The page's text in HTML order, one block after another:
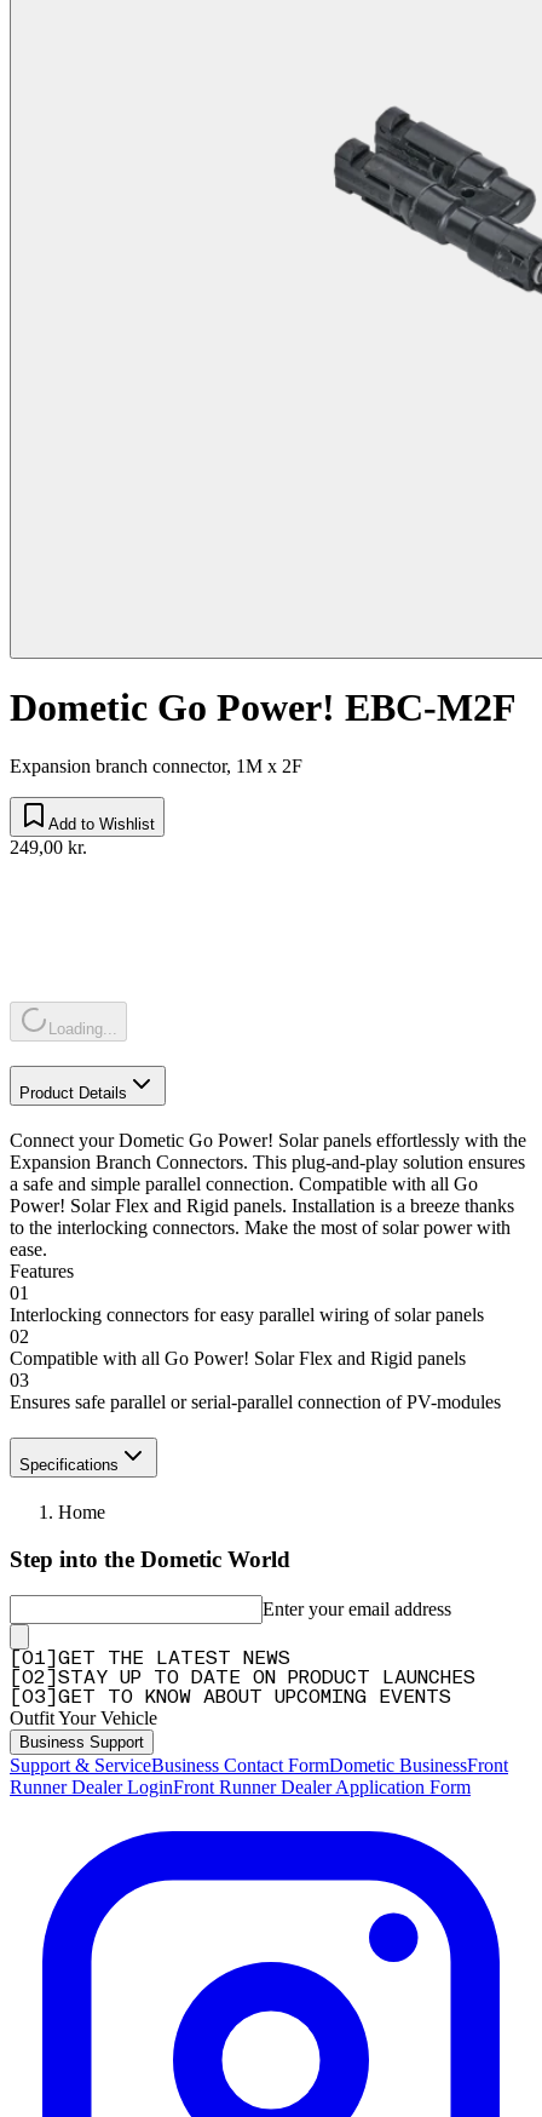
Dometic Go Power! EBC-M2F
Expansion branch connector, 1M x 2F
Add to Wishlist
249,00 kr.
Loading...
Product Details
Connect your Dometic Go Power! Solar panels effortlessly with the
Expansion Branch Connectors. This plug-and-play solution ensures
a safe and simple parallel connection. Compatible with all Go
Power! Solar Flex and Rigid panels. Installation is a breeze thanks
to the interlocking connectors. Make the most of solar power with
ease.
Features
01
Interlocking connectors for easy parallel wiring of solar panels
02
Compatible with all Go Power! Solar Flex and Rigid panels
03
Ensures safe parallel or serial-parallel connection of PV-modules
Specifications
Home
Step into the Dometic World
Enter your email address
01
GET THE LATEST NEWS
02
STAY UP TO DATE ON PRODUCT LAUNCHES
03 GET TO KNOW ABOUT UPCOMING EVENTS
Outfit Your Vehicle
Business Support
Support & ServiceBusiness Contact FormDometic BusinessFront
Runner Dealer LoginFront Runner Dealer Application Form